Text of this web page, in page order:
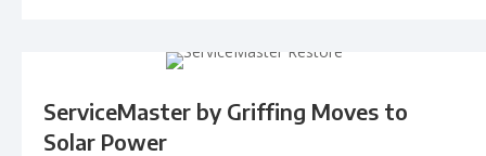
ServiceMaster by Griffing Moves to
Solar Power